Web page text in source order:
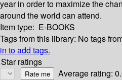
year in order to maximize the
around the world can attend.
Item type: E-BOOKS
Tags from this library: No tags
in to add tags.
Star ratings
Average rating: